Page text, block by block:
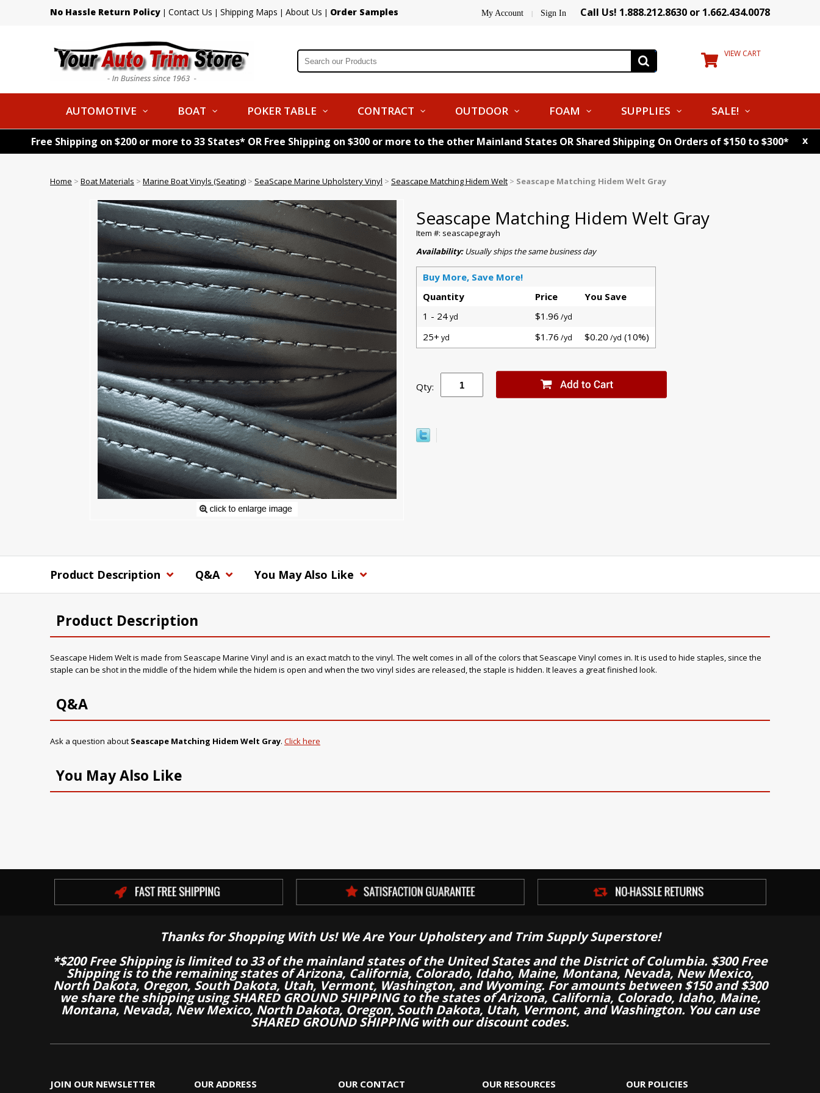
No Hassle Return Policy | Contact Us | Shipping Maps | About Us | Order Samples My Account | Sign In Call Us! 1.888.212.8630 or 1.662.434.0078
VIEW CART
AUTOMOTIVE BOAT POKER TABLE CONTRACT OUTDOOR FOAM SUPPLIES SALE!
Free Shipping on $200 or more to 33 States* OR Free Shipping on $300 or more to the other Mainland States OR Shared Shipping On Orders of $150 to $300* x
Home > Boat Materials > Marine Boat Vinyls (Seating) > SeaScape Marine Upholstery Vinyl > Seascape Matching Hidem Welt > Seascape Matching Hidem Welt Gray
Seascape Matching Hidem Welt Gray
Item #: seascapegrayh
Availability:Usually ships the same business day
Buy More, Save More!
Quantity
Price
You Save
1 - 24yd $1.96 /yd
25+ yd $1.76 /yd $0.20 /yd (10%)
Qty:
Product Description Q&A You May Also Like
Product Description
Seascape Hidem Welt is made from Seascape Marine Vinyl and is an exact match to the vinyl. The welt comes in all of the colors that Seascape Vinyl comes in. It is used to hide staples, since the
staple can be shot in the middle of the hidem while the hidem is open and when the two vinyl sides are released, the staple is hidden. It leaves a great finished look.
Q&A
Ask a question about Seascape Matching Hidem Welt Gray. Click here
You May Also Like
Thanks for Shopping With Us! We Are Your Upholstery and Trim Supply Superstore!
*$200 Free Shipping is limited to 33 of the mainland states of the United States and the District of Columbia. $300 Free
Shipping is to the remaining states of Arizona, California, Colorado, Idaho, Maine, Montana, Nevada, New Mexico,
North Dakota, Oregon, South Dakota, Utah, Vermont, Washington, and Wyoming. For amounts between $150 and $300
we share the shipping using SHARED GROUND SHIPPING to the states of Arizona, California, Colorado, Idaho, Maine,
Montana, Nevada, New Mexico, North Dakota, Oregon, South Dakota, Utah, Vermont, and Washington. You can use
SHARED GROUND SHIPPING with our discount codes.
JOIN OUR NEWSLETTER OUR ADDRESS OUR CONTACT OUR RESOURCES OUR POLICIES